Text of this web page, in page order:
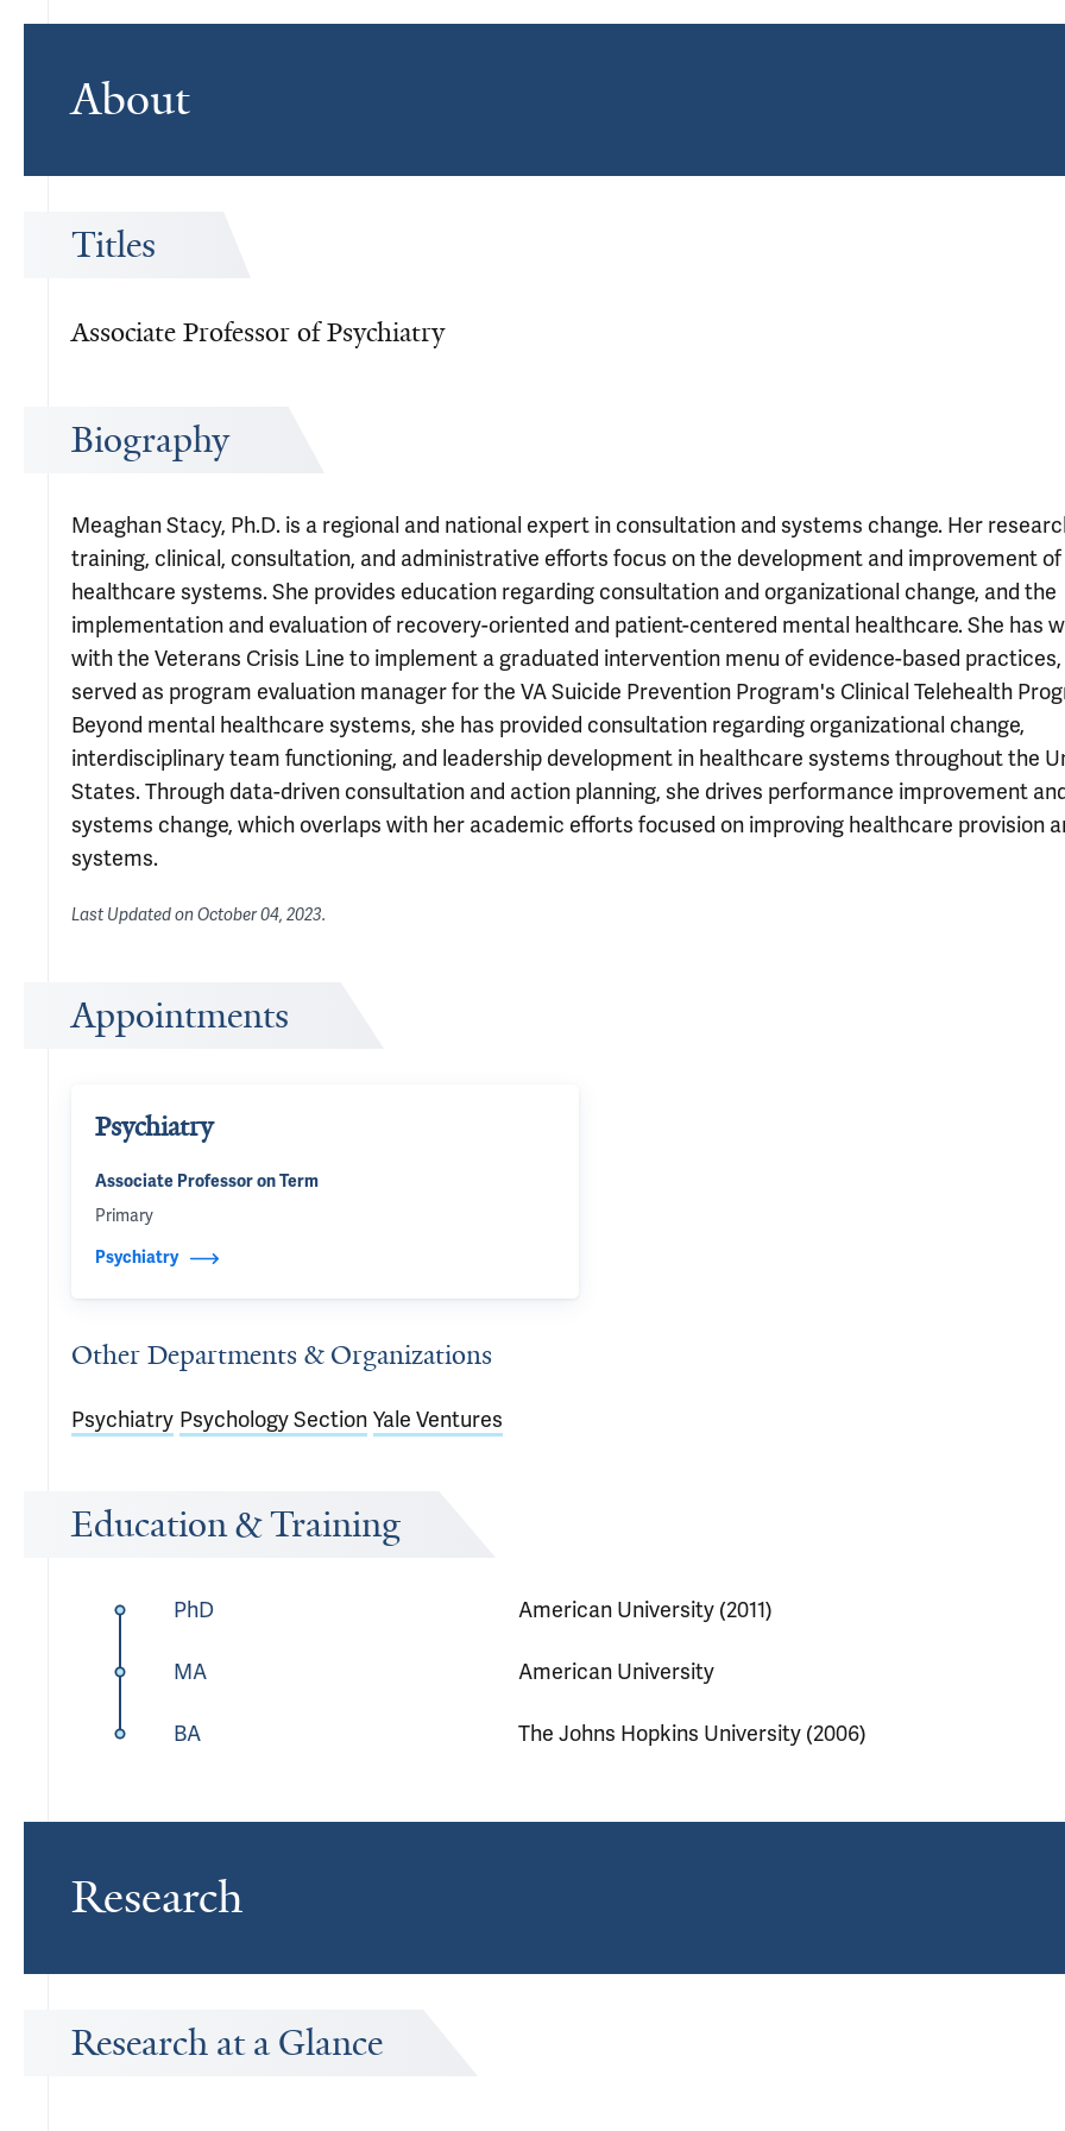
About
Titles
Associate Professor of Psychiatry
Biography
Meaghan Stacy, Ph.D. is a regional and national expert in consultation and systems change. Her
training, clinical, consultation, and administrative efforts focus on the development and improvement of
healthcare systems. She provides education regarding consultation and organizational change, and the
implementation and evaluation of recovery-oriented and patient-centered mental healthcare. She has
with the Veterans Crisis Line to implement a graduated intervention menu of evidence-based practices,
served as program evaluation manager for the VA Suicide Prevention Program's Clinical Telehealth
Beyond mental healthcare systems, she has provided consultation regarding organizational change,
interdisciplinary team functioning, and leadership development in healthcare systems throughout the
States. Through data-driven consultation and action planning, she drives performance improvement
systems change, which overlaps with her academic efforts focused on improving healthcare provision
systems.
Last Updated onOctober 04, 2023.
Appointments
Psychiatry
Associate Professor on Term
Primary
Psychiatry
Other Departments & Organizations
Psychiatry Psychology Section Yale Ventures
Education & Training
PhD American University (2011)
MA American University
BA The Johns Hopkins University (2006)
Research
Research at a Glance